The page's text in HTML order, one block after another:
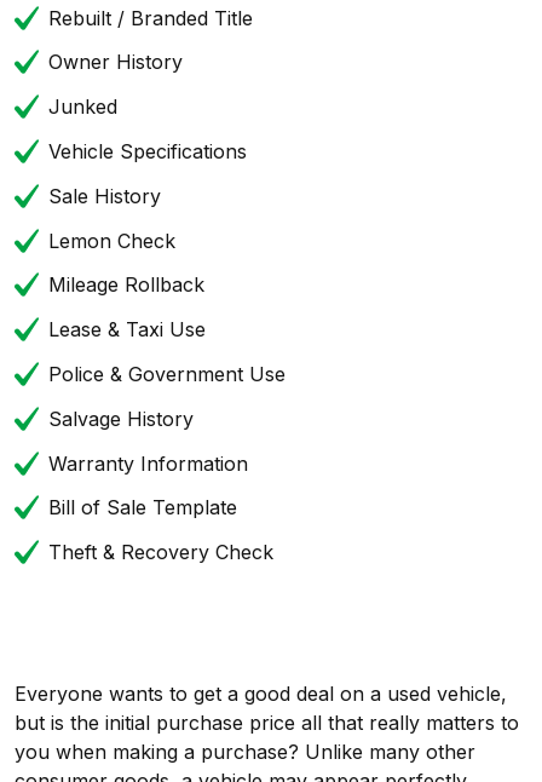
Rebuilt / Branded Title
Owner History
Junked
Vehicle Specifications
Sale History
Lemon Check
Mileage Rollback
Lease & Taxi Use
Police & Government Use
Salvage History
Warranty Information
Bill of Sale Template
Theft & Recovery Check
Everyone wants to get a good deal on a used vehicle,
but is the initial purchase price all that really matters to
you when making a purchase? Unlike many other